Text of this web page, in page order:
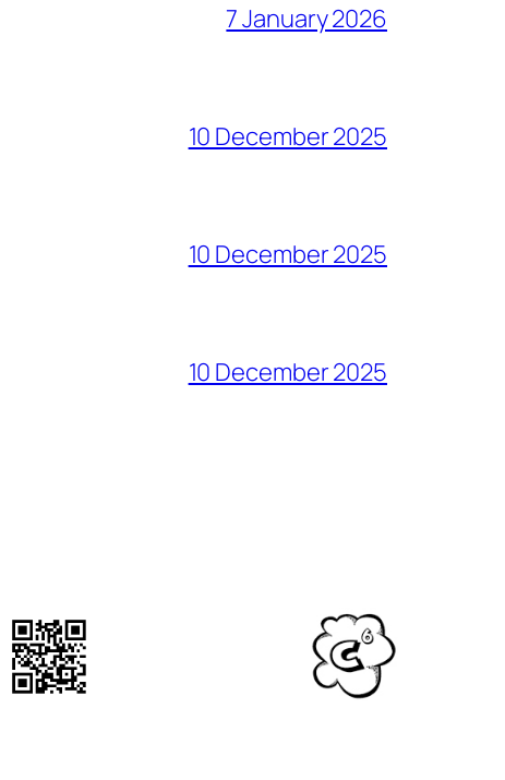
7 January 2026
10 December 2025
10 December 2025
10 December 2025